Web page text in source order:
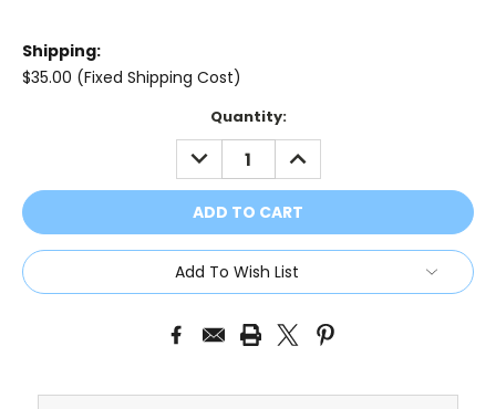
Shipping:
$35.00 (Fixed Shipping Cost)
Quantity:
DECREASE
QUANTITY:
INCREASE
QUANTITY:
Add To Wish List